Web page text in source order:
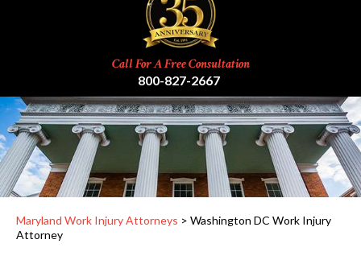
Call For A Free Consultation
800-827-2667
Maryland Work Injury Attorneys > Washington DC Work Injury
Attorney